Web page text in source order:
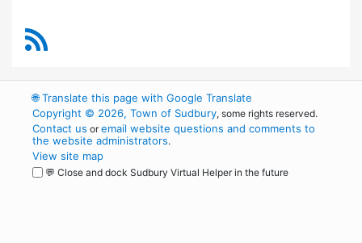
🌐Translate this page with Google Translate
Copyright © 2026, Town of Sudbury, some rights reserved.
Contact us oremail website questions and comments to
the website administrators.
View site map
💬 Close and dock Sudbury Virtual Helper in the future